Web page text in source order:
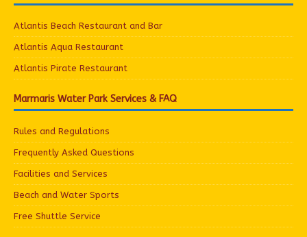
Atlantis Beach Restaurant and Bar
Atlantis Aqua Restaurant
Atlantis Pirate Restaurant
Marmaris Water Park Services & FAQ
Rules and Regulations
Frequently Asked Questions
Facilities and Services
Beach and Water Sports
Free Shuttle Service